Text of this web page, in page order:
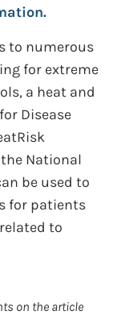
to numerous
for extreme
a heat and
Disease
National
be used to
for patients
to
on the article